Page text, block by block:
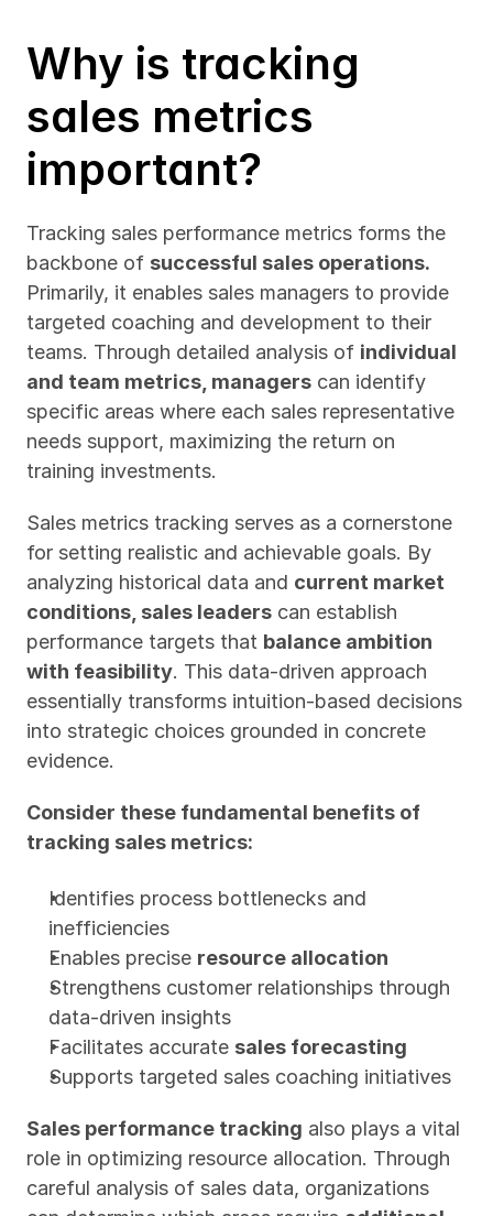
Why is tracking
sales metrics
important?
Tracking sales performance metrics forms the
backbone of
Primarily, it enables sales managers to provide
targeted coaching and development to their
teams. Through detailed analysis of individual
and team metrics, managers can identify
specific areas where each sales representative
needs support, maximizing the return on
training investments.
Sales metrics tracking serves as a cornerstone
for setting realistic and achievable goals. By
analyzing historical data and current market
conditions, sales leaders can establish
performance targets that balance ambition
with feasibility. This data-driven approach
essentially transforms intuition-based decisions
into strategic choices grounded in concrete
evidence.
Consider these fundamental benefits of
tracking sales metrics:
Identifies process bottlenecks and
inefficiencies
Enables precise resource allocation
Strengthens customer relationships through
data-driven insights
Facilitates accurate sales forecasting
Supports targeted sales coaching initiatives
Sales performance tracking also plays a vital
role in optimizing resource allocation. Through
careful analysis of sales data, organizations